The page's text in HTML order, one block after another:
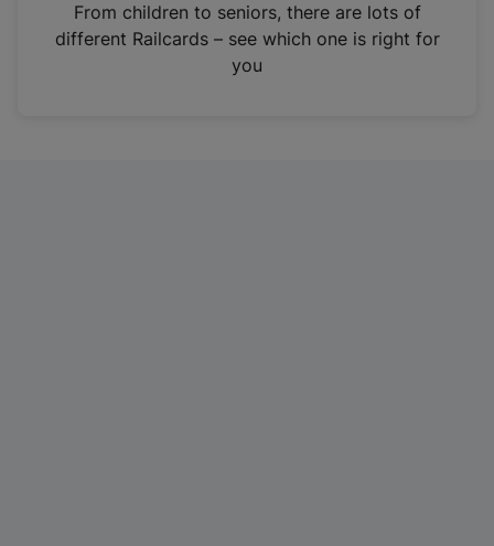
n
From children to seniors, there are lots of
different Railcards – see which one is right for
you